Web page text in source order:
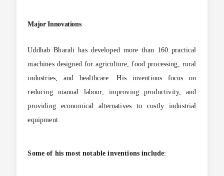
Major Innovations
Uddhab Bharali has developed more than 160 practical
machines designed for agriculture, food processing, rural
industries, and healthcare. His inventions focus on
reducing manual labour, improving productivity, and
providing economical alternatives to costly industrial
equipment.
Some of his most notable inventions include: